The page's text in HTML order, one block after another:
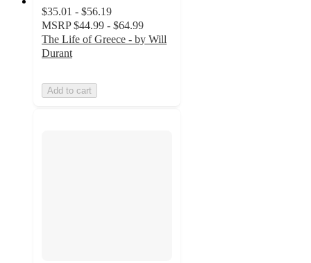
$35.01 - $56.19
MSRP $44.99 - $64.99
The Life of Greece - by Will
Durant
Add to cart